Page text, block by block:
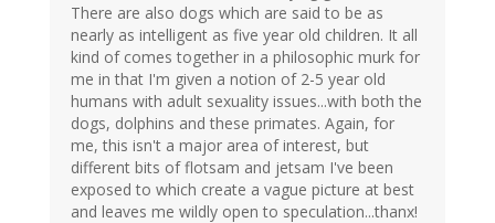
There are also dogs which are said to be as
nearly as intelligent as five year old children. It all
kind of comes together in a philosophic murk for
me in that I'm given a notion of 2-5 year old
humans with adult sexuality issues...with both the
dogs, dolphins and these primates. Again, for
me, this isn't a major area of interest, but
different bits of flotsam and jetsam I've been
exposed to which create a vague picture at best
and leaves me wildly open to speculation...thanx!